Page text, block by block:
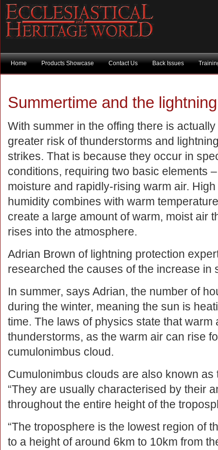
Home Products Showcase Contact Us Back Issues
Summertime and the
With summer in the offing there is actually
greater risk of thunderstorms and
strikes. That is because they occur in
conditions, requiring two basic elements –
moisture and rapidly-rising warm air. High
humidity combines with warm
create a large amount of warm, moist air
rises into the atmosphere.
Adrian Brown of lightning protection
researched the causes of the increase in
In summer, says Adrian, the number of
during the winter, meaning the sun is
time. The laws of physics state that
thunderstorms, as the warm air can rise
cumulonimbus cloud.
Cumulonimbus clouds are also known
“They are usually characterised by their
throughout the entire height of the
“The troposphere is the lowest region of
to a height of around 6km to 10km from